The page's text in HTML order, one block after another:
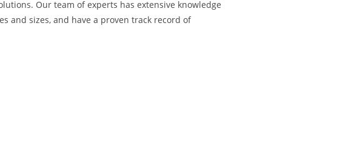
Our team of experts has extensive knowledge
and sizes, and have a proven track record of